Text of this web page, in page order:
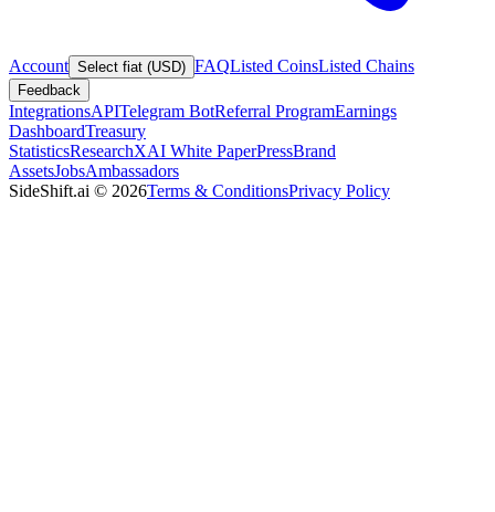
Account Select fiat (USD) FAQListed CoinsListed Chains
Feedback
IntegrationsAPITelegram BotReferral ProgramEarnings
DashboardTreasury
StatisticsResearchXAI White PaperPressBrand
AssetsJobsAmbassadors
SideShift.ai © 2026Terms & ConditionsPrivacy Policy